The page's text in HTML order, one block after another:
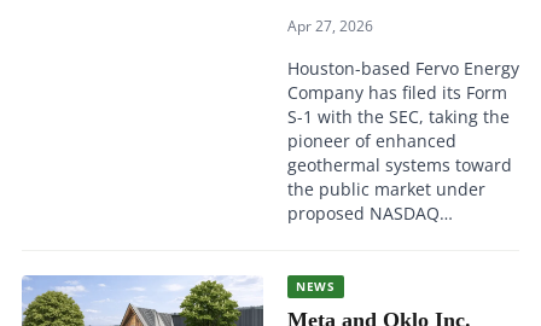
Apr 27, 2026
Houston-based Fervo Energy
Company has filed its Form
S-1 with the SEC, taking the
pioneer of enhanced
geothermal systems toward
the public market under
proposed NASDAQ…
NEWS
Meta and Oklo Inc.